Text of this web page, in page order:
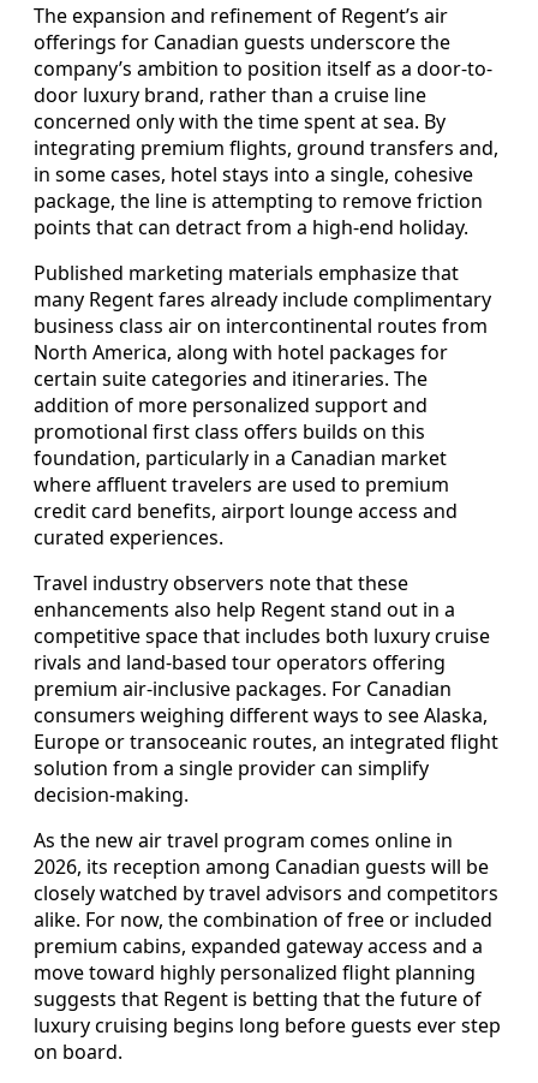
The expansion and refinement of Regent’s air
offerings for Canadian guests underscore the
company’s ambition to position itself as a door-to-
door luxury brand, rather than a cruise line
concerned only with the time spent at sea. By
integrating premium flights, ground transfers and,
in some cases, hotel stays into a single, cohesive
package, the line is attempting to remove friction
points that can detract from a high-end holiday.
Published marketing materials emphasize that
many Regent fares already include complimentary
business class air on intercontinental routes from
North America, along with hotel packages for
certain suite categories and itineraries. The
addition of more personalized support and
promotional first class offers builds on this
foundation, particularly in a Canadian market
where affluent travelers are used to premium
credit card benefits, airport lounge access and
curated experiences.
Travel industry observers note that these
enhancements also help Regent stand out in a
competitive space that includes both luxury cruise
rivals and land-based tour operators offering
premium air-inclusive packages. For Canadian
consumers weighing different ways to see Alaska,
Europe or transoceanic routes, an integrated flight
solution from a single provider can simplify
decision-making.
As the new air travel program comes online in
2026, its reception among Canadian guests will be
closely watched by travel advisors and competitors
alike. For now, the combination of free or included
premium cabins, expanded gateway access and a
move toward highly personalized flight planning
suggests that Regent is betting that the future of
luxury cruising begins long before guests ever step
on board.